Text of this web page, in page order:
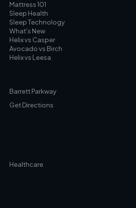
Mattress 101
Sleep Health
Sleep Technology
What's New
Helix vs Casper
Avocado vs Birch
Helix vs Leesa
Barrett Parkway
Get Directions
Healthcare